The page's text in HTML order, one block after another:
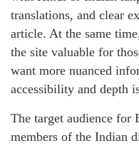
translations, and clear
article. At the same
the site valuable for
want more nuanced
accessibility and depth
The target audience for
members of the Indian